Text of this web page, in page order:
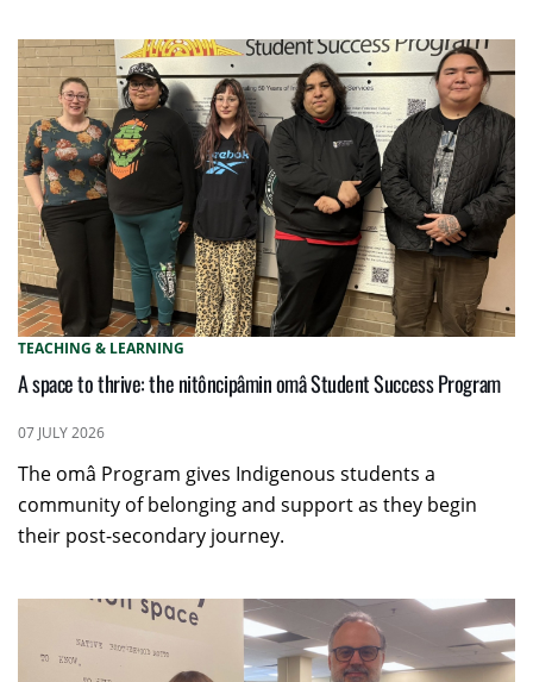
TEACHING & LEARNING
A space to thrive: the nitôncipâmin omâ Student Success Program
07 JULY 2026
The omâ Program gives Indigenous students a
community of belonging and support as they begin
their post-secondary journey.